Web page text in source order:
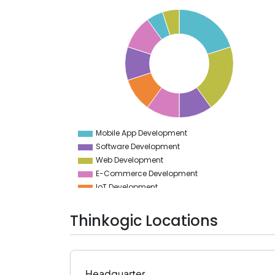
0
Mobile App Development
Software Development
Web Development
E-Commerce Development
IoT Development
Cloud Computing Services
Bot Development
Thinkogic Locations